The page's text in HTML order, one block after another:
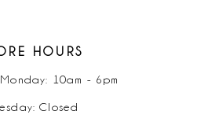
HOURS
10am - 6pm
Closed